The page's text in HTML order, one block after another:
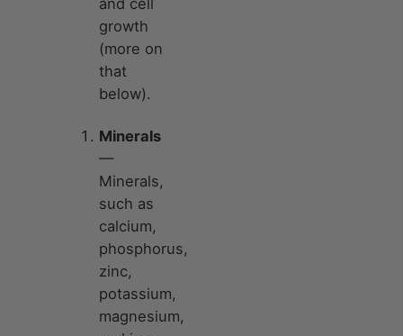
growth
(more on
that
below).
Minerals
—
Minerals,
such as
calcium,
phosphorus,
zinc,
potassium,
magnesium,